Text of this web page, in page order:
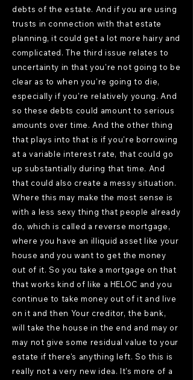
debts of the estate. And if you are using
trusts in connection with that estate
planning, it could get a lot more hairy and
complicated. The third issue relates to
uncertainty in that you're not going to be
clear as to when you're going to die,
especially if you're relatively young. And
so these debts could amount to serious
amounts over time. And the other thing
that plays into that is if you're borrowing
at a variable interest rate, that could go
up substantially during that time. And
that could also create a messy situation.
Where this may make the most sense is
with a less sexy thing that people already
do, which is called a reverse mortgage,
where you have an illiquid asset like your
house and you want to get the money
out of it. So you take a mortgage on that
that works kind of like a HELOC and you
continue to take money out of it and live
on it and then Your creditor, the bank,
will take the house in the end and may or
may not give some residual value to your
estate if there's anything left. So this is
really not a very new idea. It's more of a